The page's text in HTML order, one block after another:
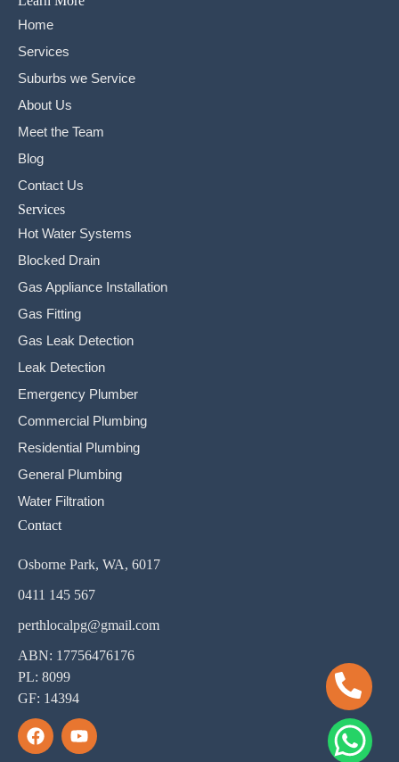
Home
Services
Suburbs we Service
About Us
Meet the Team
Blog
Contact Us
Services
Hot Water Systems
Blocked Drain
Gas Appliance Installation
Gas Fitting
Gas Leak Detection
Leak Detection
Emergency Plumber
Commercial Plumbing
Residential Plumbing
General Plumbing
Water Filtration
Contact
Osborne Park, WA, 6017
0411 145 567
perthlocalpg@gmail.com
ABN: 17756476176
PL: 8099
GF: 14394
F
a
Y
o